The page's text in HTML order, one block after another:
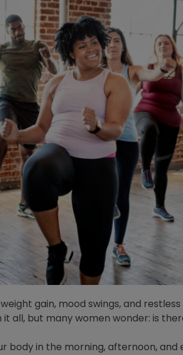
gain, mood swings, and
all, but many women wonder: is
body in the morning, afternoon,